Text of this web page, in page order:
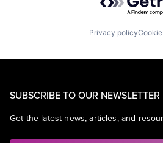
Privacy policy
SUBSCRIBE TO OUR NEWSLETTER
Get the latest news, articles, and